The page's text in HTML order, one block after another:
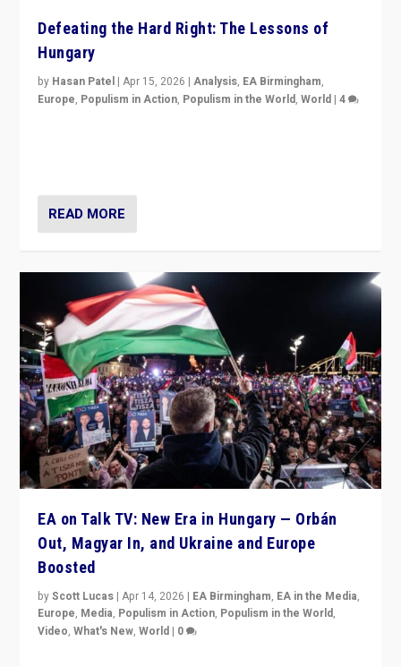
Defeating the Hard Right: The Lessons of
Hungary
by Hasan Patel |Apr 15, 2026 |Analysis, EA Birmingham,
Europe, Populism in Action, Populism in the World,World |4
READ MORE
EA on Talk TV: New Era in Hungary — Orbán
Out, Magyar In, and Ukraine and Europe
Boosted
byScott Lucas |Apr 14, 2026 | EA Birmingham, EA in the Media,
Europe, Media, Populism in Action, Populism in the World,
Video,What's New,World | 0